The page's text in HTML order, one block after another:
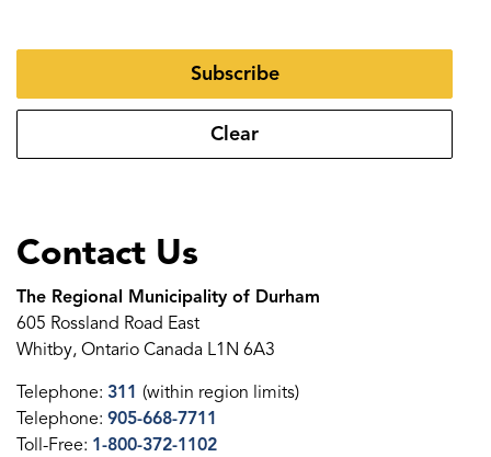
Subscribe
Clear
Contact Us
The Regional Municipality of Durham
605 Rossland Road East
Whitby, Ontario Canada L1N 6A3
Telephone: 311 (within region limits)
Telephone: 905-668-7711
Toll-Free: 1-800-372-1102